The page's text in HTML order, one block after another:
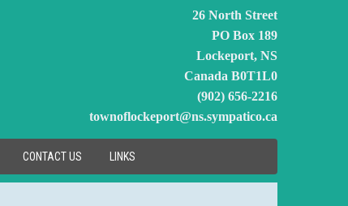
26 North Street
PO Box 189
Lockeport, NS
Canada B0T1L0
(902) 656-2216
townoflockeport@ns.sympatico.ca
CONTACT US LINKS